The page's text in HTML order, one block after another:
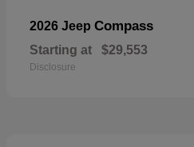
2026 Jeep Compass
Starting at $29,553
Disclosure